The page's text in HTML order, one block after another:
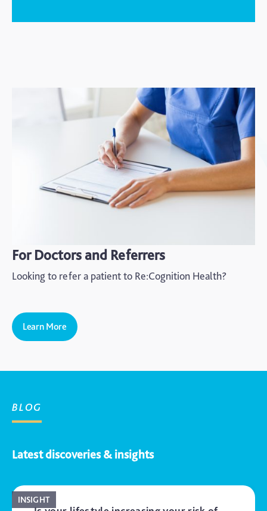
For Doctors and Referrers
Looking to refer a patient to Re:Cognition Health?
Learn More
BLOG
Latest discoveries & insights
INSIGHT